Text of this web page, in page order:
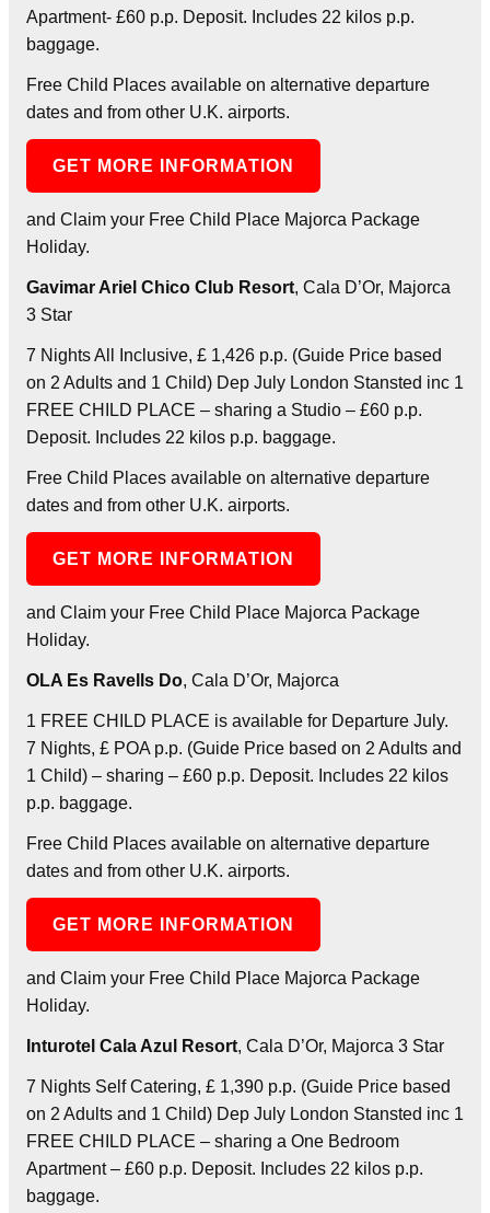
Apartment- £60 p.p. Deposit. Includes 22 kilos p.p.
baggage.
Free Child Places available on alternative departure
dates and from other U.K. airports.
GET MORE INFORMATION
and Claim your Free Child Place Majorca Package
Holiday.
Gavimar Ariel Chico Club Resort, Cala D’Or, Majorca
3 Star
7 Nights All Inclusive, £ 1,426 p.p. (Guide Price based
on 2 Adults and 1 Child) Dep July London Stansted inc 1
FREE CHILD PLACE – sharing a Studio – £60 p.p.
Deposit. Includes 22 kilos p.p. baggage.
Free Child Places available on alternative departure
dates and from other U.K. airports.
GET MORE INFORMATION
and Claim your Free Child Place Majorca Package
Holiday.
OLA Es Ravells Do, Cala D’Or, Majorca
1 FREE CHILD PLACE is available for Departure July.
7 Nights, £ POA p.p. (Guide Price based on 2 Adults and
1 Child) – sharing – £60 p.p. Deposit. Includes 22 kilos
p.p. baggage.
Free Child Places available on alternative departure
dates and from other U.K. airports.
GET MORE INFORMATION
and Claim your Free Child Place Majorca Package
Holiday.
Inturotel Cala Azul Resort, Cala D’Or, Majorca 3 Star
7 Nights Self Catering, £ 1,390 p.p. (Guide Price based
on 2 Adults and 1 Child) Dep July London Stansted inc 1
FREE CHILD PLACE – sharing a One Bedroom
Apartment – £60 p.p. Deposit. Includes 22 kilos p.p.
baggage.